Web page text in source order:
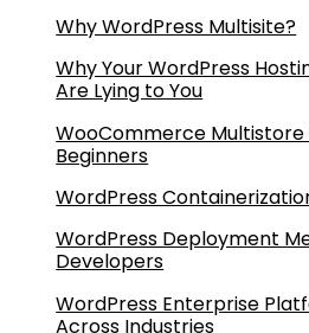
Why WordPress Multisite?
Why Your WordPress
Are Lying to You
WooCommerce Multistore
Beginners
WordPress
WordPress Deployment
Developers
WordPress Enterprise
Across Industries